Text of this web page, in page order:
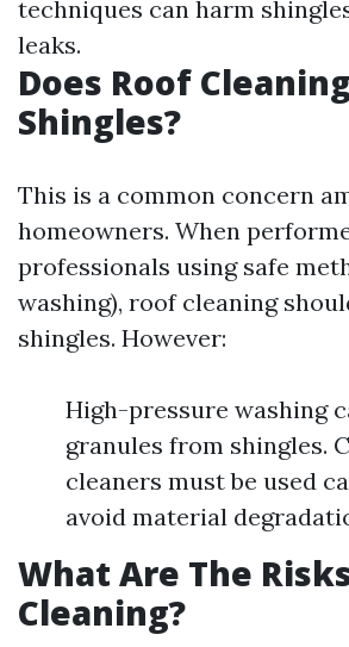
techniques can harm
leaks.
Does Roof
Shingles?
This is a common concern
homeowners. When
professionals using safe
washing), roof cleaning
shingles. However:
High-pressure washing
granules from shingles.
cleaners must be used
avoid material
What Are The
Cleaning?